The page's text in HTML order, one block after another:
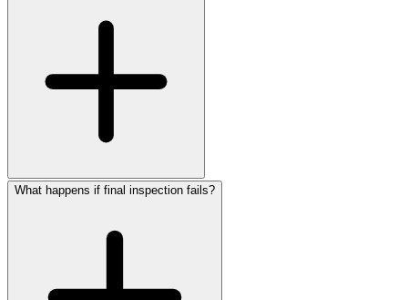
What happens if final inspection fails?